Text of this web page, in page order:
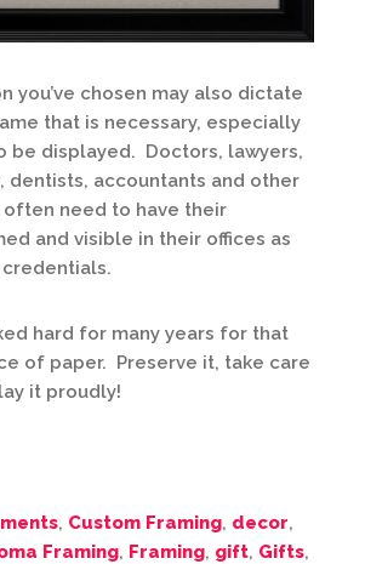
you’ve chosen may also dictate
that is necessary, especially
be displayed. Doctors, lawyers,
dentists, accountants and other
need to have their
and visible in their offices as
hard for many years for that
of paper. Preserve it, take care
it proudly!
, Custom Framing, decor,
Framing, Framing, gift, Gifts,